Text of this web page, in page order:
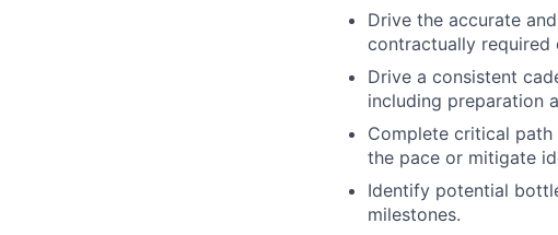
Drive the accurate
contractually required
Drive a consistent
including preparation
Complete critical
the pace or mitigate
Identify potential
milestones.